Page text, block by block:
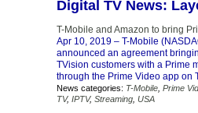
Digital TV News:
T-Mobile and Amazon to bring
Apr 10, 2019 – T-Mobile
announced an agreement
TVision customers with a Prime
through the Prime Video app on
News categories: T-Mobile Prime
TV, IPTV, Streaming USA